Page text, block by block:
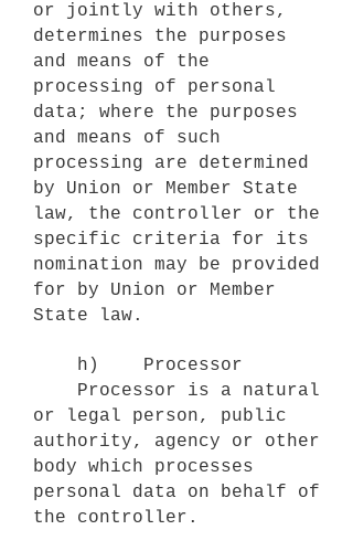
or jointly with others,
determines the purposes
and means of the
processing of personal
data; where the purposes
and means of such
processing are determined
by Union or Member State
law, the controller or the
specific criteria for its
nomination may be provided
for by Union or Member
State law.
h) Processor
Processor is a natural
or legal person, public
authority, agency or other
body which processes
personal data on behalf of
the controller.